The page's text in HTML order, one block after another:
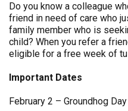
Do you know a colleague
friend in need of care who
family member who is
child? When you refer a
eligible for a free week of
Important Dates
February 2 – Groundhog Day